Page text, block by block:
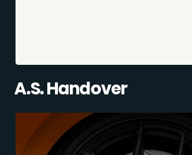
A.S. Handover